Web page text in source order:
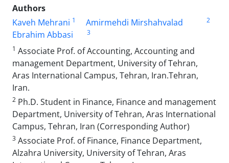
Authors
Kaveh Mehrani 1 Amirmehdi Mirshahvalad 2
Ebrahim Abbasi
3
1 Associate Prof. of Accounting, Accounting and
management Department, University of Tehran,
Aras International Campus, Tehran, Iran.Tehran,
Iran.
2 Ph.D. Student in Finance, Finance and management
Department, University of Tehran, Aras International
Campus, Tehran, Iran (Corresponding Author)
3 Associate Prof. of Finance, Finance Department,
Alzahra University, University of Tehran, Aras